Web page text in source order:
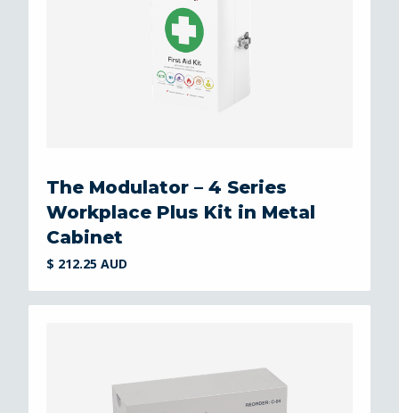
The Modulator – 4 Series
Workplace Plus Kit in Metal
Cabinet
$ 212.25 AUD